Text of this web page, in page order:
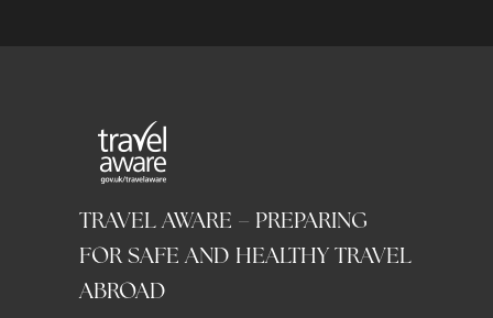
TRAVEL AWARE – PREPARING
FOR SAFE AND HEALTHY TRAVEL
ABROAD